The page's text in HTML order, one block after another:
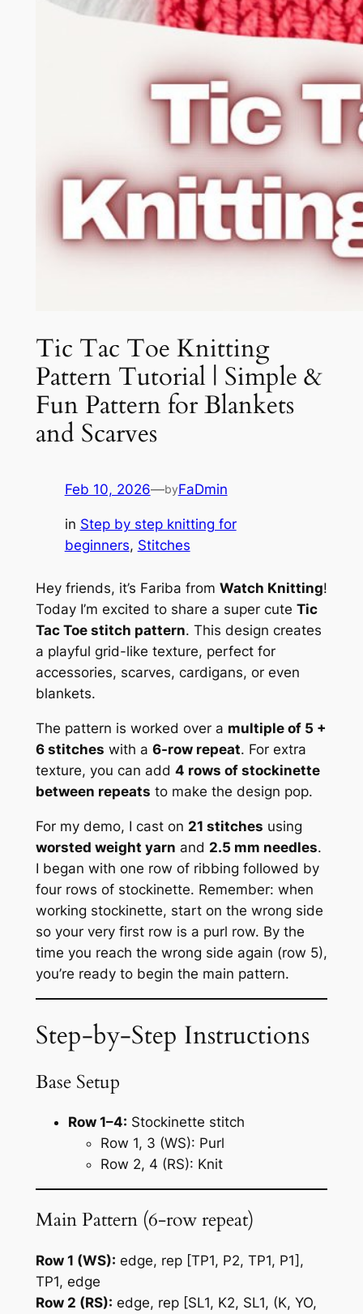
Tic Tac Toe Knitting
Pattern Tutorial | Simple &
Fun Pattern for Blankets
and Scarves
Feb 10, 2026—byFaDmin
in Step by step knitting for
beginners, Stitches
Hey friends, it’s Fariba from Watch Knitting!
Today I’m excited to share a super cute Tic
Tac Toe stitch pattern. This design creates
a playful grid-like texture, perfect for
accessories, scarves, cardigans, or even
blankets.
The pattern is worked over a multiple of 5 +
6 stitches with a 6-row repeat. For extra
texture, you can add 4 rows of stockinette
between repeats to make the design pop.
For my demo, I cast on 21 stitches using
worsted weight yarn and 2.5 mm needles.
I began with one row of ribbing followed by
four rows of stockinette. Remember: when
working stockinette, start on the wrong side
so your very first row is a purl row. By the
time you reach the wrong side again (row 5),
you’re ready to begin the main pattern.
Step-by-Step Instructions
Base Setup
Row 1–4: Stockinette stitch
Row 1, 3 (WS): Purl
Row 2, 4 (RS): Knit
Main Pattern (6-row repeat)
Row 1 (WS): edge, rep [TP1, P2, TP1, P1],
TP1, edge
Row 2 (RS): edge, rep [SL1, K2, SL1, (K, YO,